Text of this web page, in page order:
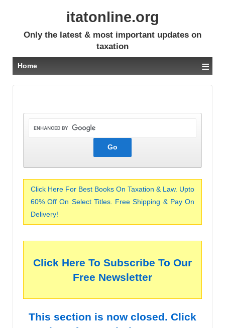
itatonline.org
Only the latest & most important updates on
taxation
Home ≡
Click Here For Best Books On Taxation & Law. Upto
60% Off On Select Titles. Free Shipping & Pay On
Delivery!
Click Here To Subscribe To Our
Free Newsletter
This section is now closed. Click